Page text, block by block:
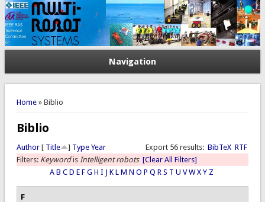
Navigation
You are here
Home» Biblio
Biblio
Export 56 results: BibTeX RTF
Author[ Title ] Type Year
Filters: Keywordis Intelligent robots [Clear All Filters]
A B C D E F G H I J K L M N O P Q R S T U V W X Y Z
F